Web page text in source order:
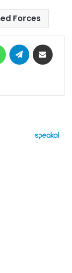
Forces
WhatsAppTelegram